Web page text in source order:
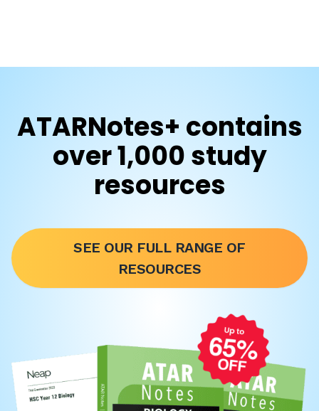
ATARNotes+ contains
over 1,000 study
resources
SEE OUR FULL RANGE OF
RESOURCES